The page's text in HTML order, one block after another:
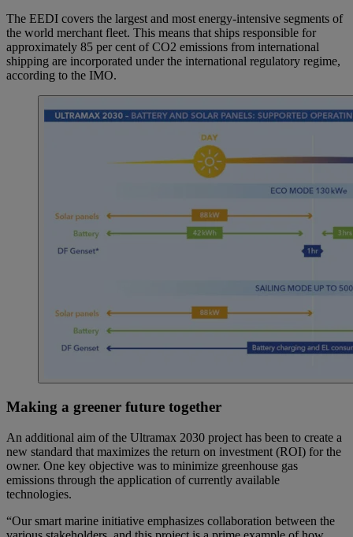
The EEDI covers the largest and most energy-intensive segments of
the world merchant fleet. This means that ships responsible for
approximately 85 per cent of CO2 emissions from international
shipping are incorporated under the international regulatory regime,
according to the IMO.
Making a greener future together
An additional aim of the Ultramax 2030 project has been to create a
new standard that maximizes the return on investment (ROI) for the
owner. One key objective was to minimize greenhouse gas
emissions through the application of currently available
technologies.
“Our smart marine initiative emphasizes collaboration between the